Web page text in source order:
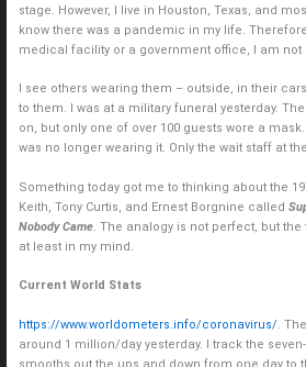
stage. However, I live in Houston, Texas, and
know there was a pandemic in my life.
medical facility or a government office, I am not
I see others wearing them – outside, in their
to them. I was at a military funeral yesterday.
on, but only one of over 100 guests wore a
was no longer wearing it. Only the wait staff at
Something today got me to thinking about the
Keith, Tony Curtis, and Ernest Borgnine called
Nobody Came. The analogy is not perfect, but
at least in my mind.
Current World Stats
https://www.worldometers.info/coronavirus/.
around 1 million/day yesterday. I track the
smooths out the ups and down from one day to